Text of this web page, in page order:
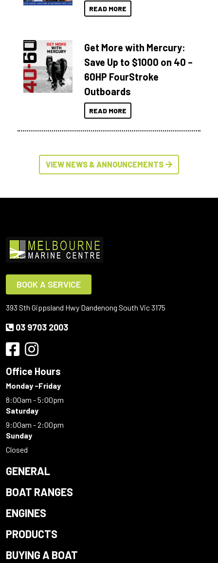
READ MORE
Get More with Mercury:
Save Up to $1000 on 40 –
60HP FourStroke
Outboards
READ MORE
VIEW NEWS & ANNOUNCEMENTS
BOOK A SERVICE
393 Sth Gippsland Hwy Dandenong South Vic 3175
03 9703 2003
Office Hours
Monday -Friday
8:00am - 5:00pm
Saturday
9:00am - 2:00pm
Sunday
Closed
GENERAL
BOAT RANGES
ENGINES
PRODUCTS
BUYING A BOAT